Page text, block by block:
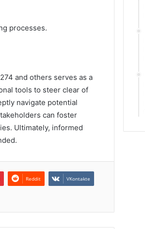
processes.
and others serves as a
tools to steer clear of
navigate potential
can foster
Ultimately, informed
Reddit VKontakte